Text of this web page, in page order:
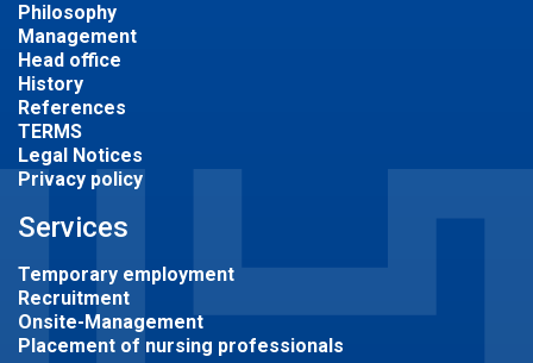
Philosophy
Management
Head office
History
References
TERMS
Legal Notices
Privacy policy
Services
Temporary employment
Recruitment
Onsite-Management
Placement of nursing professionals